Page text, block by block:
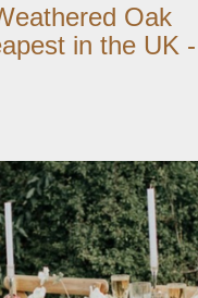
Oak
in the UK -